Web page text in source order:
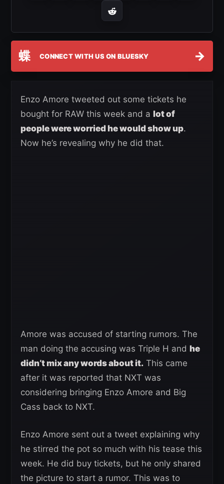
蝶 CONNECT WITH US ON BLUESKY →
Enzo Amore tweeted out some tickets he
bought for RAW this week and a lot of
people were worried he would show up.
Now he’s revealing why he did that.
Amore was accused of starting rumors. The
man doing the accusing was Triple H and he
didn’t mix any words about it. This came
after it was reported that NXT was
considering bringing Enzo Amore and Big
Cass back to NXT.
Enzo Amore sent out a tweet explaining why
he stirred the pot so much with his tease this
week. He did buy tickets, but he only shared
the picture to start a rumor. This was to